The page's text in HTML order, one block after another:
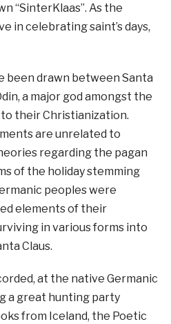
“SinterKlaas”. As the
in celebrating saint’s days,
been drawn between Santa
a major god amongst the
their Christianization.
are unrelated to
regarding the pagan
of the holiday stemming
peoples were
elements of their
in various forms into
Claus.
at the native Germanic
a great hunting party
from Iceland, the Poetic